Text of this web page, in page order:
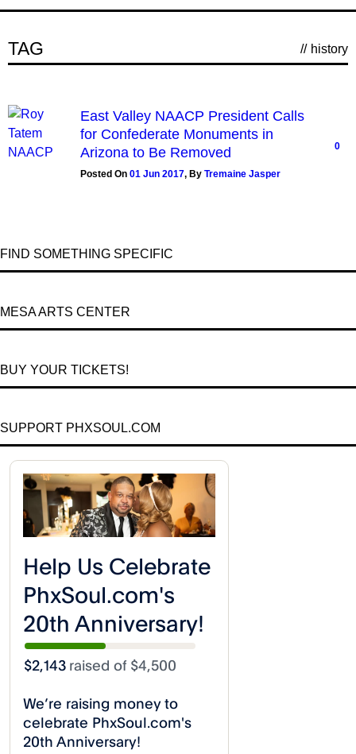
TAG // history
East Valley NAACP President Calls
for Confederate Monuments in
Arizona to Be Removed
Posted On 01 Jun 2017, By Tremaine Jasper
0
FIND SOMETHING SPECIFIC
MESA ARTS CENTER
BUY YOUR TICKETS!
SUPPORT PHXSOUL.COM